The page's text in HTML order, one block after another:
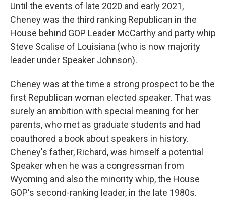
Until the events of late 2020 and early 2021,
Cheney was the third ranking Republican in the
House behind GOP Leader McCarthy and party whip
Steve Scalise of Louisiana (who is now majority
leader under Speaker Johnson).
Cheney was at the time a strong prospect to be the
first Republican woman elected speaker. That was
surely an ambition with special meaning for her
parents, who met as graduate students and had
coauthored a book about speakers in history.
Cheney's father, Richard, was himself a potential
Speaker when he was a congressman from
Wyoming and also the minority whip, the House
GOP's second-ranking leader, in the late 1980s.